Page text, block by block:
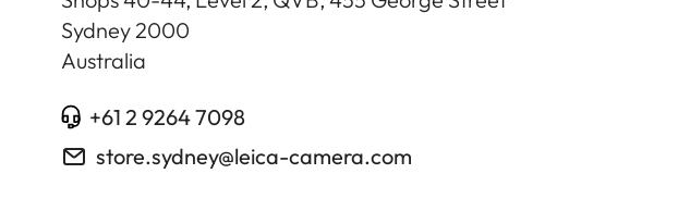
Sydney 2000
Australia
+61 2 9264 7098
store.sydney@leica-camera.com